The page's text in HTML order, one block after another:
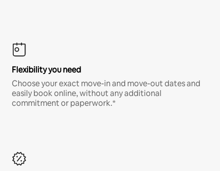
Flexibility you need
Choose your exact move-in and move-out dates and
easily book online, without any additional
commitment or paperwork.*